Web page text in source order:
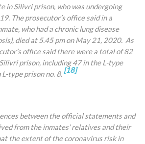
in Silivri prison, who was undergoing
The prosecutor’s office said in a
who had a chronic lung disease
died at 5.45 pm on May 21, 2020. As
office said there were a total of 82
prison, including 47 in the L-type
type prison no. 8. [18]
between the official statements and
from the inmates’ relatives and their
the extent of the coronavirus risk in